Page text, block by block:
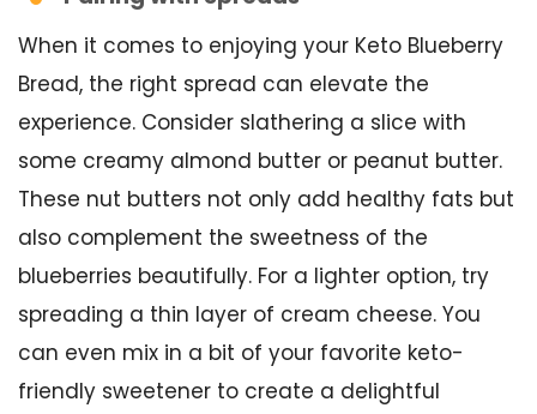
When it comes to enjoying your Keto Blueberry
Bread, the right spread can elevate the
experience. Consider slathering a slice with
some creamy almond butter or peanut butter.
These nut butters not only add healthy fats but
also complement the sweetness of the
blueberries beautifully. For a lighter option, try
spreading a thin layer of cream cheese. You
can even mix in a bit of your favorite keto-
friendly sweetener to create a delightful